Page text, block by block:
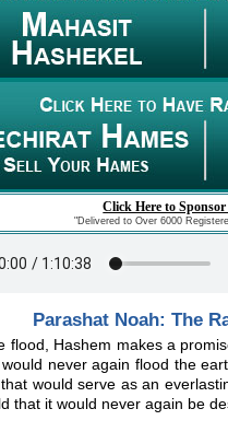
Click Here to
"Delivered to Over 6000
Parashat Noah: The
flood, Hashem makes a
never again flood the
would serve as an
that it would never again be